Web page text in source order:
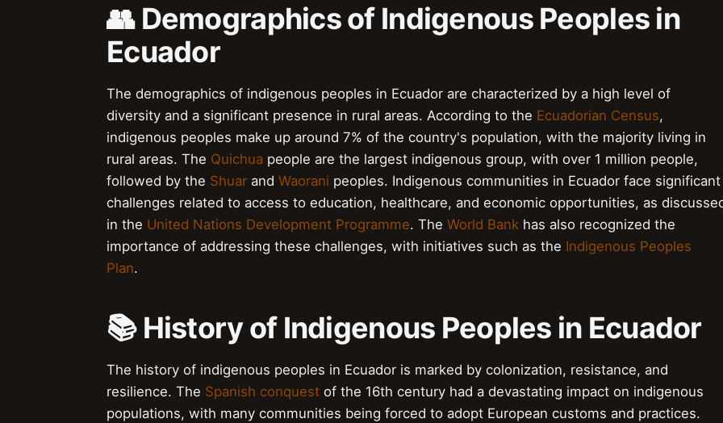
👥 Demographics of Indigenous Peoples in
Ecuador
The demographics of indigenous peoples in Ecuador are characterized by a high level of
diversity and a significant presence in rural areas. According to the Ecuadorian Census,
indigenous peoples make up around 7% of the country's population, with the majority living in
rural areas. The Quichua people are the largest indigenous group, with over 1 million people,
followed by the Shuar and Waorani peoples. Indigenous communities in Ecuador face significant
challenges related to access to education, healthcare, and economic opportunities, as
in the United Nations Development Programme. The World Bank has also recognized the
importance of addressing these challenges, with initiatives such as the Indigenous Peoples
Plan.
📚 History of Indigenous Peoples in Ecuador
The history of indigenous peoples in Ecuador is marked by colonization, resistance, and
resilience. The Spanish conquest of the 16th century had a devastating impact on indigenous
populations, with many communities being forced to adopt European customs and practices.